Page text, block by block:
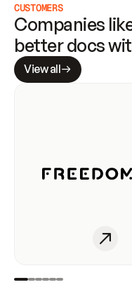
CUSTOMERS
Companies
better docs
View all